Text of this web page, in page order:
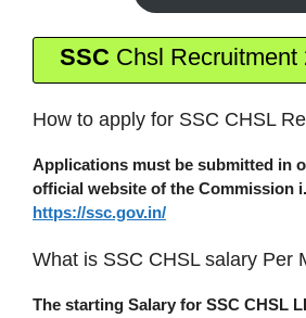
SSC Chsl Recruitment
How to apply for SSC CHSL
Applications must be submitted in
official website of the Commission
https://ssc.gov.in/
What is SSC CHSL salary Per
The starting Salary for SSC CHSL